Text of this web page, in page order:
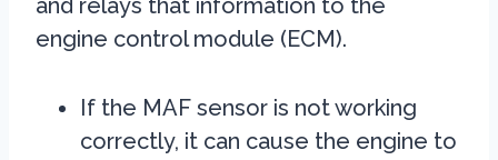
and relays that information to the
engine control module (ECM).
If the MAF sensor is not working
correctly, it can cause the engine to